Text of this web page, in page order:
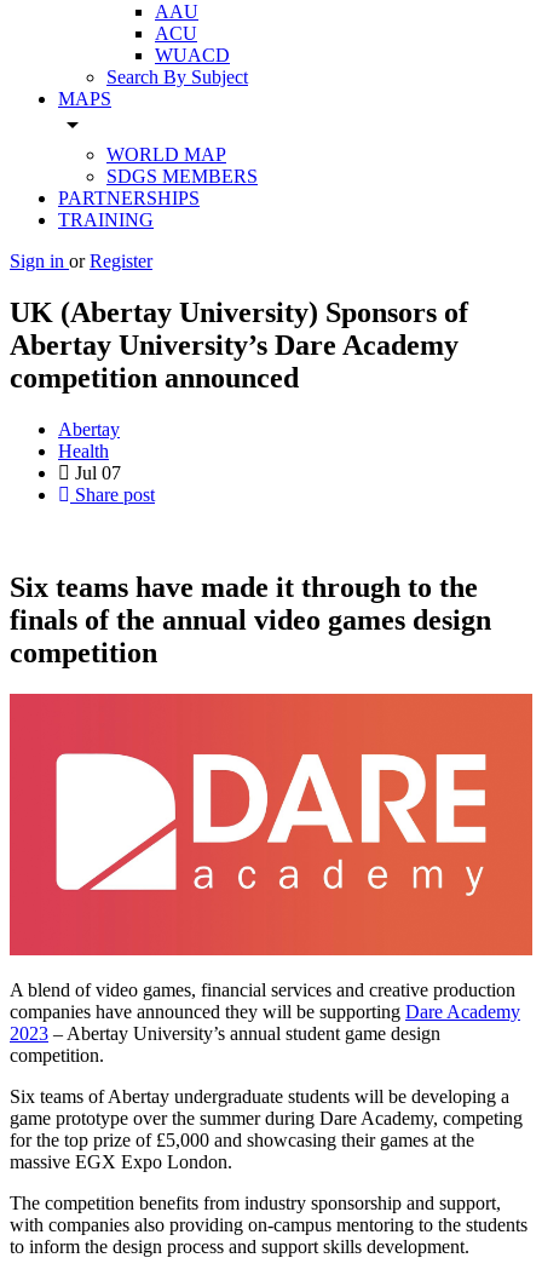
AAU
ACU
WUACD
Search By Subject
MAPS
arrow_drop_down
WORLD MAP
SDGS MEMBERS
PARTNERSHIPS
TRAINING
Sign in or Register
UK (Abertay University) Sponsors of
Abertay University’s Dare Academy
competition announced
Abertay
Health
Jul 07
Share post
Six teams have made it through to the
finals of the annual video games design
competition
A blend of video games, financial services and creative production
companies have announced they will be supporting Dare Academy
2023 – Abertay University’s annual student game design
competition.
Six teams of Abertay undergraduate students will be developing a
game prototype over the summer during Dare Academy, competing
for the top prize of £5,000 and showcasing their games at the
massive EGX Expo London.
The competition benefits from industry sponsorship and support,
with companies also providing on-campus mentoring to the students
to inform the design process and support skills development.